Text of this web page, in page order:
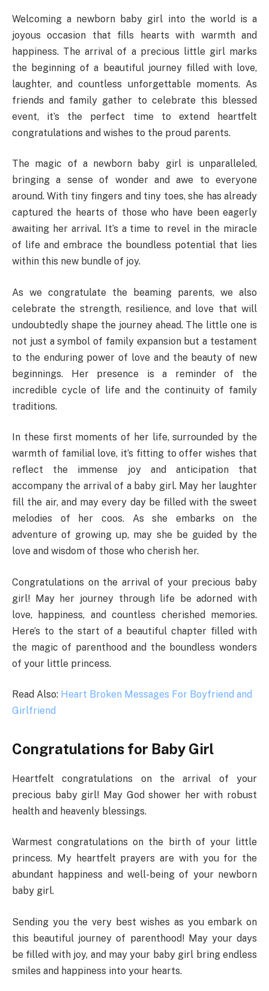
Welcoming a newborn baby girl into the world is a
joyous occasion that fills hearts with warmth and
happiness. The arrival of a precious little girl marks
the beginning of a beautiful journey filled with love,
laughter, and countless unforgettable moments. As
friends and family gather to celebrate this blessed
event, it’s the perfect time to extend heartfelt
congratulations and wishes to the proud parents.
The magic of a newborn baby girl is unparalleled,
bringing a sense of wonder and awe to everyone
around. With tiny fingers and tiny toes, she has already
captured the hearts of those who have been eagerly
awaiting her arrival. It’s a time to revel in the miracle
of life and embrace the boundless potential that lies
within this new bundle of joy.
As we congratulate the beaming parents, we also
celebrate the strength, resilience, and love that will
undoubtedly shape the journey ahead. The little one is
not just a symbol of family expansion but a testament
to the enduring power of love and the beauty of new
beginnings. Her presence is a reminder of the
incredible cycle of life and the continuity of family
traditions.
In these first moments of her life, surrounded by the
warmth of familial love, it’s fitting to offer wishes that
reflect the immense joy and anticipation that
accompany the arrival of a baby girl. May her laughter
fill the air, and may every day be filled with the sweet
melodies of her coos. As she embarks on the
adventure of growing up, may she be guided by the
love and wisdom of those who cherish her.
Congratulations on the arrival of your precious baby
girl! May her journey through life be adorned with
love, happiness, and countless cherished memories.
Here’s to the start of a beautiful chapter filled with
the magic of parenthood and the boundless wonders
of your little princess.
Read Also: Heart Broken Messages For Boyfriend and
Girlfriend
Congratulations for Baby Girl
Heartfelt congratulations on the arrival of your
precious baby girl! May God shower her with robust
health and heavenly blessings.
Warmest congratulations on the birth of your little
princess. My heartfelt prayers are with you for the
abundant happiness and well-being of your newborn
baby girl.
Sending you the very best wishes as you embark on
this beautiful journey of parenthood! May your days
be filled with joy, and may your baby girl bring endless
smiles and happiness into your hearts.